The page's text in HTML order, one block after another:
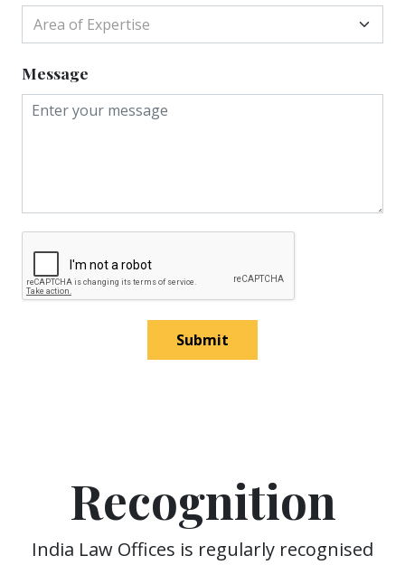
Area of Expertise
Message
Submit
Recognition
India Law Offices is regularly recognised